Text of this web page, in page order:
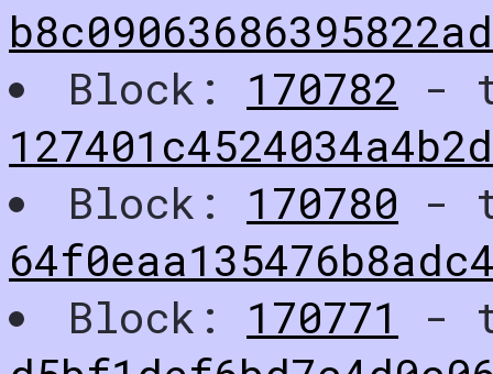
Block: 170782 -
Block: 170780 -
Block: 170771
-